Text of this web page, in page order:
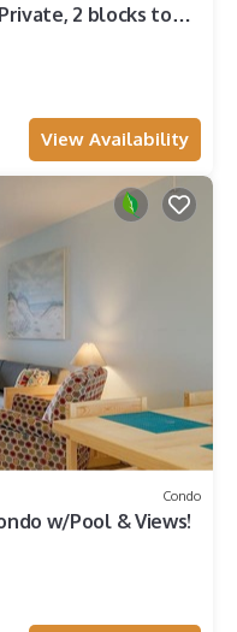
Private, 2 blocks to
View Availability
Condo
w/Pool & Views!